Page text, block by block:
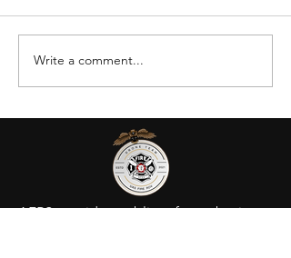
DRONE BAN -
STATE/LOCAL GOV
Write a comment...
AFRS provides public safety robotic